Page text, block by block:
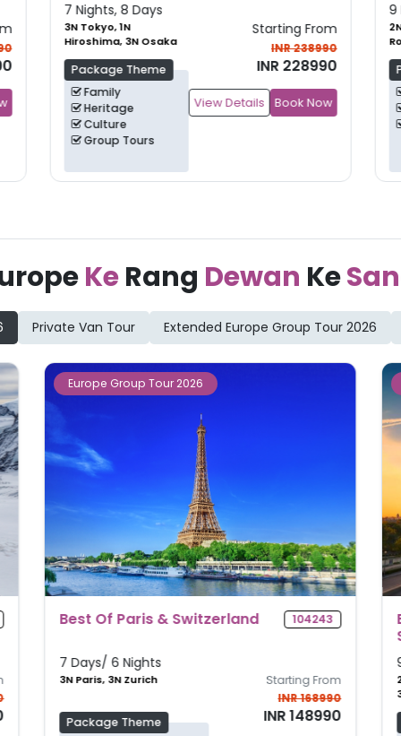
9 Nights, 10 Days
2N Auckland, 2N
Rotorua, 2N
Christchurch+1
Package Theme
Family
Leisure
Group Tours
Starting From
INR 265990
INR 249990
View Details Book Now
KeRang Dewan Ke
Private Van Tour Extended Europe Group Tour 2026
Europe Group Tour 2026
Best Of Amsterdam, Paris &
117516
9 Days/ 8 Nights
2N Amsterdam, 3N Paris,
Package Theme
Starting From
INR 177990
INR 157990